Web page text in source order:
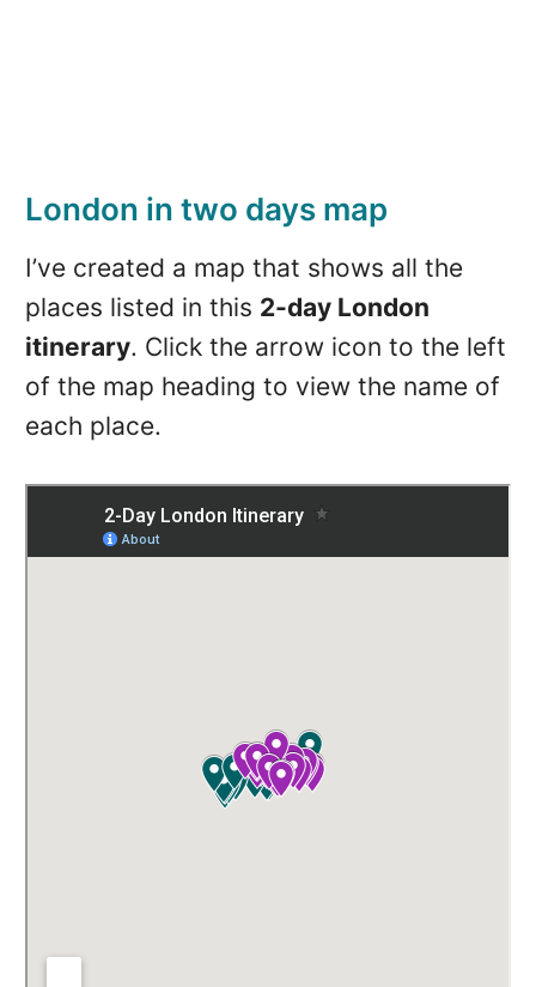
London in two days map
I’ve created a map that shows all the
places listed in this 2-day London
itinerary. Click the arrow icon to the left
of the map heading to view the name of
each place.